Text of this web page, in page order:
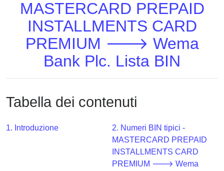
Numero
Generator
Checker
v2
BIN
MASTERCARD PREPAID
INSTALLMENTS CARD
PREMIUM 🡒 Wema
Bank Plc. Lista BIN
Tabella dei contenuti
1. Introduzione
2. Numeri BIN tipici -
MASTERCARD PREPAID
INSTALLMENTS CARD
PREMIUM 🡒 Wema